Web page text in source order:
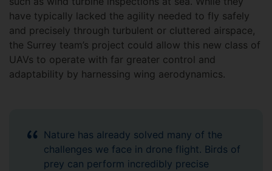
have typically lacked the agility needed to fly safely
and precisely through turbulent or cluttered airspace,
the Surrey team’s project could allow this new class of
UAVs to operate with far greater control and
adaptability by harnessing wing aerodynamics.
Nature has already solved many of the
challenges we face in drone flight. Birds of
prey can perform incredibly precise